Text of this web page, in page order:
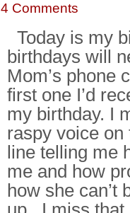
4 Comments
Today is my
birthdays will
Mom’s phone
first one I’d
my birthday. I
raspy voice on
line telling me
me and how
how she can’t